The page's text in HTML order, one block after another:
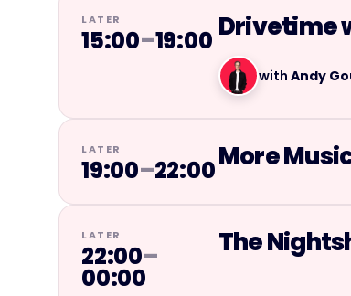
LATER
15:00–19:00 Drivetime
with Andy
LATER
19:00–22:00More
LATER
22:00–
00:00
The